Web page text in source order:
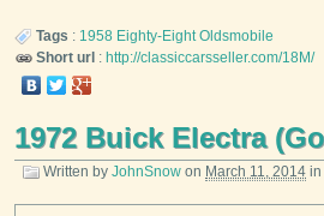
Tags : 1958 Eighty-Eight Oldsmobile
Short url : http://classiccarsseller.com/18M/
1972 Buick Electra
Written by JohnSnow on March 11, 2014 in